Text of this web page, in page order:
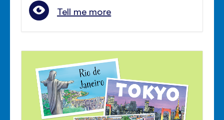
Tell me more